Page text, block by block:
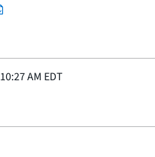
10:27 AM EDT